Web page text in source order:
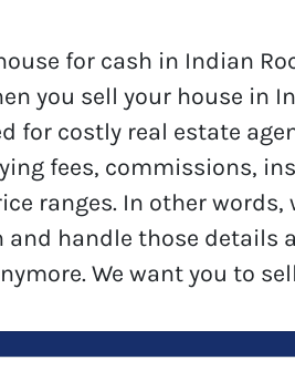
for cash in Indian
you sell your house in
for costly real estate
fees, commissions,
ranges. In other
handle those details
We want you to